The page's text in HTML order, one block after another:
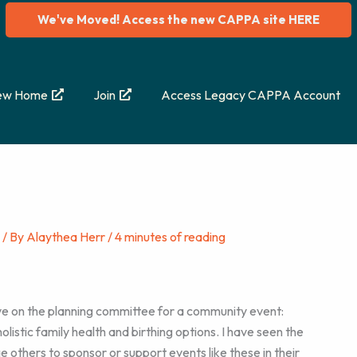
We've Moved! Access the new CAPPA site HERE
Home Join Access Legacy CAPPA Account
/ By Alaythea Herr/4 minutes of reading
on the planning committee for a community event:
family health and birthing options. I have seen the
others to sponsor or support events like these in their